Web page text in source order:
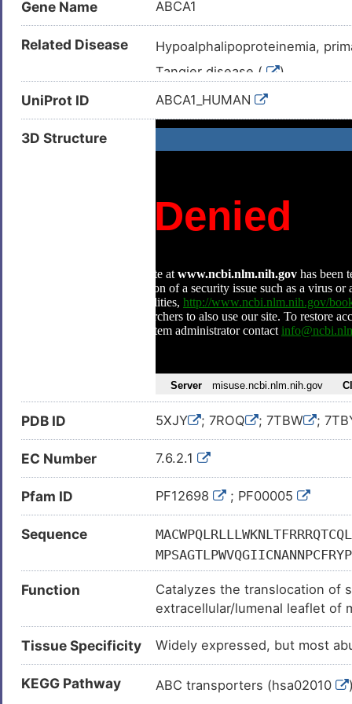
Gene Name ABCA1
Related Disease
Hypoalphalipoproteinemia,
Tangier disease (
)
Obsolete apolipoprotein A-I
UniProt ID ABCA1_HUMAN
3D Structure
PDB ID 5XJY ; 7ROQ ; 7TBW ;
EC Number 7.6.2.1
Pfam ID PF12698 ; PF00005
Sequence
Function
Catalyzes the translocation of
extracellular/lumenal leaflet of
in phospholipid transfer to
Transports preferentially
the efflux of intracellular
lipoproteins/HDLs.
Tissue Specificity Widely expressed, but most
KEGG Pathway ABC transporters (hsa02010